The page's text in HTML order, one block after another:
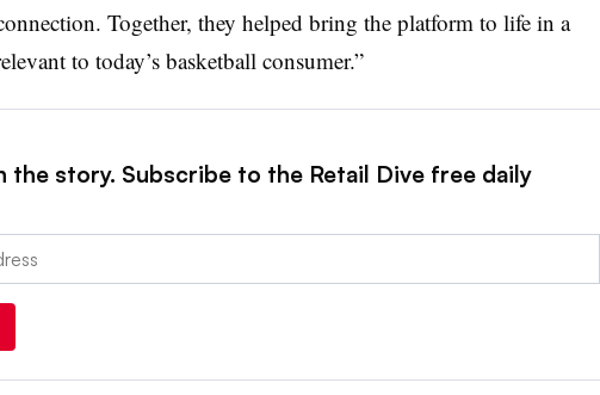
Together, they helped bring the platform to life in a
to today’s basketball consumer.”
the story. Subscribe to the Retail Dive free daily